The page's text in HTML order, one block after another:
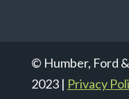
© Humber, Ford
2023 | Privacy